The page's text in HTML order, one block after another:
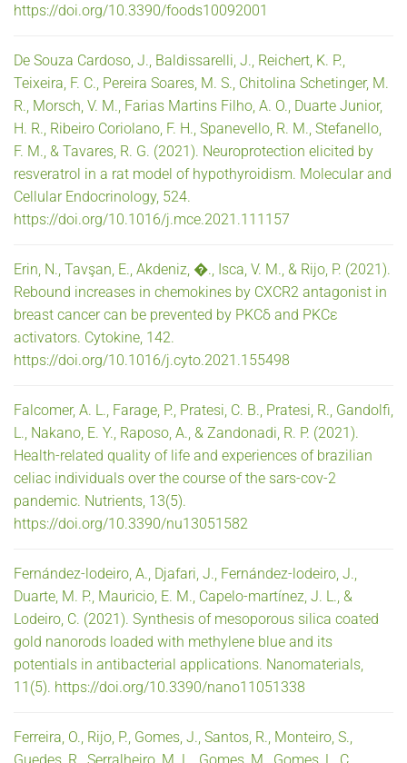
https://doi.org/10.3390/foods10092001
De Souza Cardoso, J., Baldissarelli, J., Reichert, K. P.,
Teixeira, F. C., Pereira Soares, M. S., Chitolina Schetinger, M.
R., Morsch, V. M., Farias Martins Filho, A. O., Duarte Junior,
H. R., Ribeiro Coriolano, F. H., Spanevello, R. M., Stefanello,
F. M., & Tavares, R. G. (2021). Neuroprotection elicited by
resveratrol in a rat model of hypothyroidism. Molecular and
Cellular Endocrinology, 524.
https://doi.org/10.1016/j.mce.2021.111157
Erin, N., Tavşan, E., Akdeniz, �., Isca, V. M., & Rijo, P. (2021).
Rebound increases in chemokines by CXCR2 antagonist in
breast cancer can be prevented by PKCδ and PKCε
activators. Cytokine, 142.
https://doi.org/10.1016/j.cyto.2021.155498
Falcomer, A. L., Farage, P., Pratesi, C. B., Pratesi, R., Gandolfi,
L., Nakano, E. Y., Raposo, A., & Zandonadi, R. P. (2021).
Health-related quality of life and experiences of brazilian
celiac individuals over the course of the sars-cov-2
pandemic. Nutrients, 13(5).
https://doi.org/10.3390/nu13051582
Fernández-lodeiro, A., Djafari, J., Fernández-lodeiro, J.,
Duarte, M. P., Mauricio, E. M., Capelo-martínez, J. L., &
Lodeiro, C. (2021). Synthesis of mesoporous silica coated
gold nanorods loaded with methylene blue and its
potentials in antibacterial applications. Nanomaterials,
11(5). https://doi.org/10.3390/nano11051338
Ferreira, O., Rijo, P., Gomes, J., Santos, R., Monteiro, S.,